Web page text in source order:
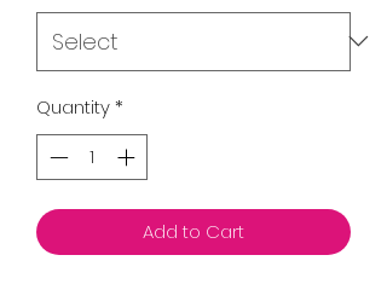
Quantity*
Add to Cart